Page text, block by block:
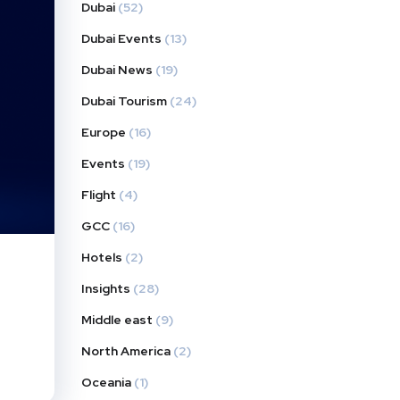
Dubai (52)
Dubai Events (13)
Dubai News (19)
Dubai Tourism (24)
Europe (16)
Events (19)
Flight (4)
GCC (16)
Hotels (2)
Insights (28)
Middle east (9)
North America (2)
Oceania (1)